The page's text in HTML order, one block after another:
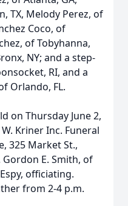
TX, Melody Perez, of
Coco, of
of Tobyhanna,
NY; and a step-
RI, and a
Orlando, FL.
on Thursday June 2,
Kriner Inc. Funeral
325 Market St.,
E. Smith, of
officiating.
from 2-4 p.m.